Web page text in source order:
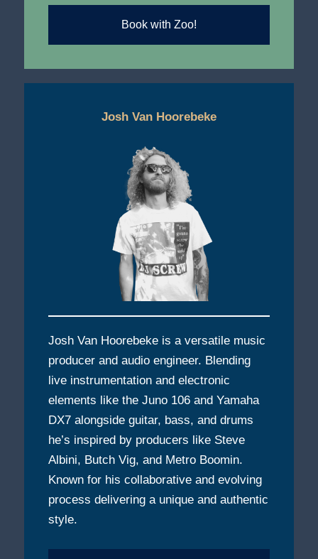
Book with Zoo!
Josh Van Hoorebeke
Josh Van Hoorebeke is a versatile music
producer and audio engineer. Blending
live instrumentation and electronic
elements like the Juno 106 and Yamaha
DX7 alongside guitar, bass, and drums
he’s inspired by producers like Steve
Albini, Butch Vig, and Metro Boomin.
Known for his collaborative and evolving
process delivering a unique and authentic
style.